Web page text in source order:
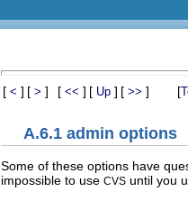
[ < ] [ > ] [ << ] [ Up ] [ >> ] [
A.6.1 admin options
Some of these options have
impossible to use CVS until you